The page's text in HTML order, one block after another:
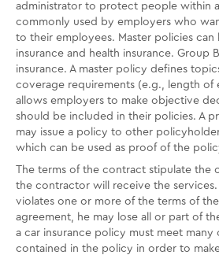
administrator to protect people within
commonly used by employers who
to their employees. Master policies
insurance and health insurance. Group
insurance. A master policy defines
coverage requirements (e.g., length of
allows employers to make objective
should be included in their policies. A
may issue a policy to other
which can be used as proof of the
The terms of the contract stipulate the
the contractor will receive the
violates one or more of the terms of
agreement, he may lose all or part of
a car insurance policy must meet many
contained in the policy in order to